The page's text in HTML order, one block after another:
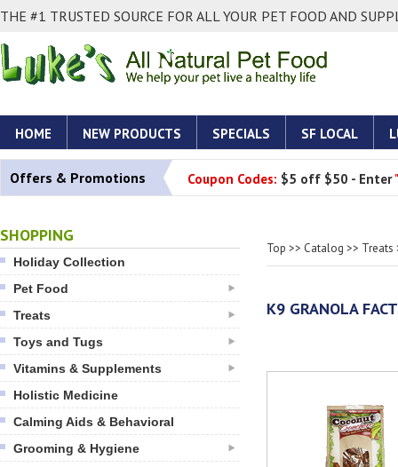
THE #1 TRUSTED SOURCE FOR ALL YOUR PET FOOD AND
HOME NEW PRODUCTS SPECIALS SF LOCAL
Offers & Promotions Coupon Codes: $5 off $50 - Enter
SHOPPING
Holiday Collection
Pet Food
Treats
Toys and Tugs
Vitamins & Supplements
Holistic Medicine
Calming Aids & Behavioral
Grooming & Hygiene
Top >> Catalog >> Treats
K9 GRANOLA